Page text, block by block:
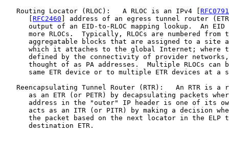
   Routing Locator (RLOC):   A RLOC is an IPv4 [
RFC0791
      [
RFC2460 ] address of an egress tunnel router
output of an EID-to-RLOC mapping lookup.  An EID
more RLOCs.  Typically, RLOCs are numbered from
aggregatable blocks that are assigned to a site
which it attaches to the global Internet; where
defined by the connectivity of provider
thought of as PA addresses.  Multiple RLOCs can
same ETR device or to multiple ETR devices at a
Reencapsulating Tunnel Router (RTR):   An RTR is a
as an ETR (or PETR) by decapsulating packets
address in the "outer" IP header is one of its
acts as an ITR (or PITR) by making a decision
the packet based on the next locator in the ELP
      destination ETR.